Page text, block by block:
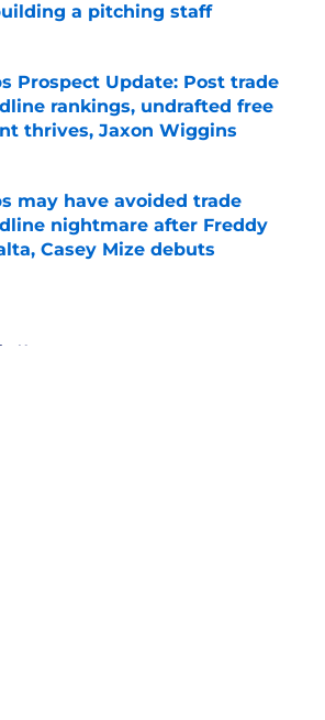
a pitching staff
by on Invalid Date
Prospect Update: Post trade
rankings, undrafted free
thrives, Jaxon Wiggins
by on Invalid Date
may have avoided trade
nightmare after Freddy
Casey Mize debuts
News